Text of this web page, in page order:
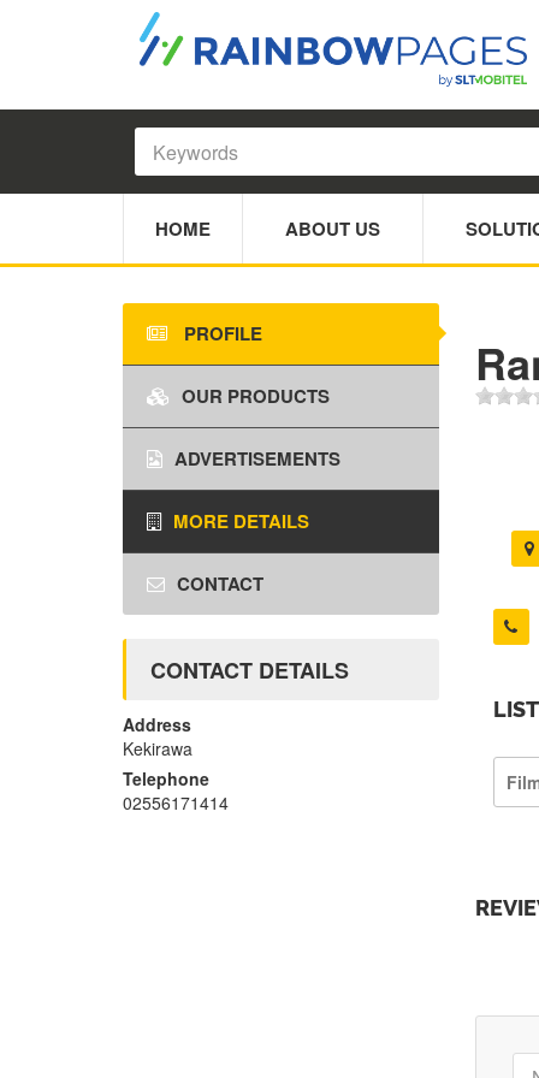
HOME ABOUT US
PROFILE
OUR PRODUCTS
ADVERTISEMENTS
MORE DETAILS
CONTACT
CONTACT DETAILS
Address
Kekirawa
Telephone
02556171414